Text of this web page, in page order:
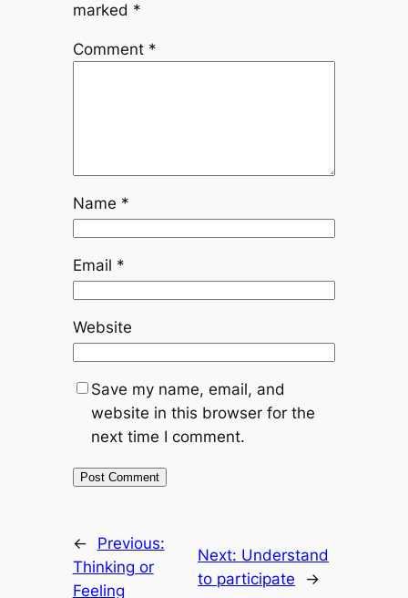
marked *
Comment *
Name *
Email *
Website
Save my name, email, and
website in this browser for the
next time I comment.
←
Previous:
Thinking or
Feeling
Next: Understand
to participate
→